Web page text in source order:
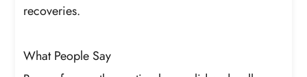
recoveries.
What People Say